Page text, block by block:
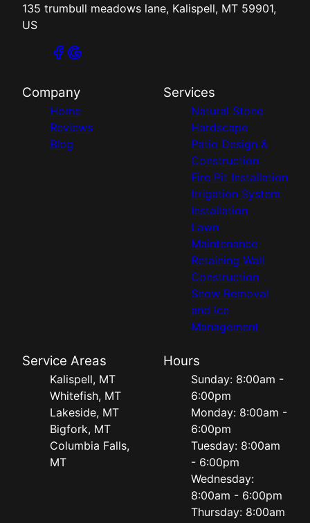
135 trumbull meadows lane, Kalispell, MT 59901,
US
Company
Home
Reviews
Blog
Services
Natural Stone
Hardscape
Patio Design &
Construction
Fire Pit Installation
Irrigation System
Installation
Lawn
Maintenance
Retaining Wall
Construction
Snow Removal
and Ice
Management
Service Areas
Kalispell, MT
Whitefish, MT
Lakeside, MT
Bigfork, MT
Columbia Falls,
MT
Hours
Sunday: 8:00am -
6:00pm
Monday: 8:00am -
6:00pm
Tuesday: 8:00am
- 6:00pm
Wednesday:
8:00am - 6:00pm
Thursday: 8:00am